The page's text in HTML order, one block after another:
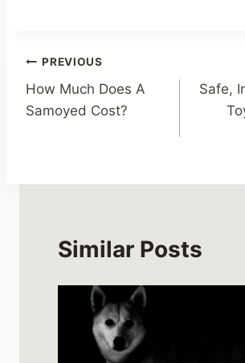
Post
navigation
PREVIOUS
How Much Does A
Samoyed Cost?
Safe,
Similar Posts